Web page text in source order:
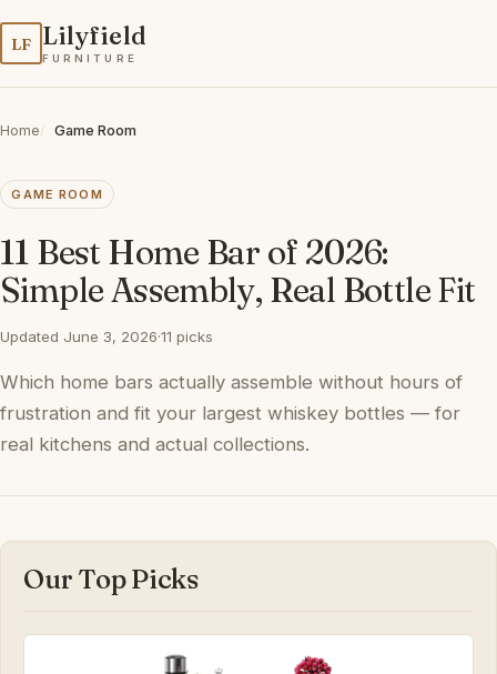
LF Lilyfield
FURNITURE
Home Game Room
GAME ROOM
11 Best Home Bar of 2026:
Simple Assembly, Real Bottle Fit
Updated June 3, 2026·11 picks
Which home bars actually assemble without hours of
frustration and fit your largest whiskey bottles — for
real kitchens and actual collections.
Our Top Picks